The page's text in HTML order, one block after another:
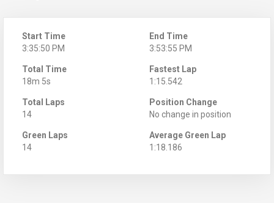
Start Time
3:35:50 PM
End Time
3:53:55 PM
Total Time
18m 5s
Fastest Lap
1:15.542
Total Laps
14
Position Change
No change in position
Green Laps
14
Average Green Lap
1:18.186